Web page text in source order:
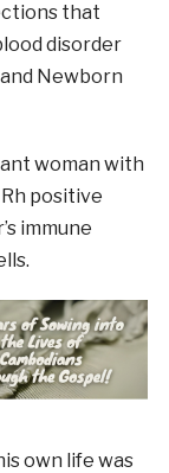
that
disorder
Newborn
woman with
positive
immune
own life was